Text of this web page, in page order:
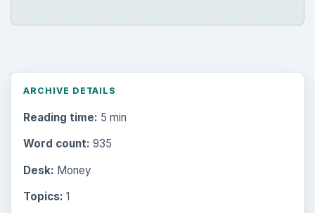
ARCHIVE DETAILS
Reading time: 5 min
Word count: 935
Desk: Money
Topics: 1